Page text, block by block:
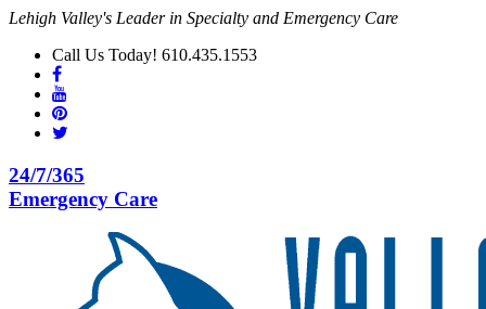
Lehigh Valley's Leader in Specialty and Emergency Care
Call Us Today! 610.435.1553
24/7/365
Emergency Care